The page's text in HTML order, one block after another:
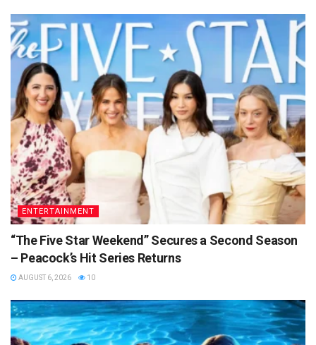
ENTERTAINMENT
“The Five Star Weekend” Secures a Second Season
– Peacock’s Hit Series Returns
AUGUST 6, 2026 10